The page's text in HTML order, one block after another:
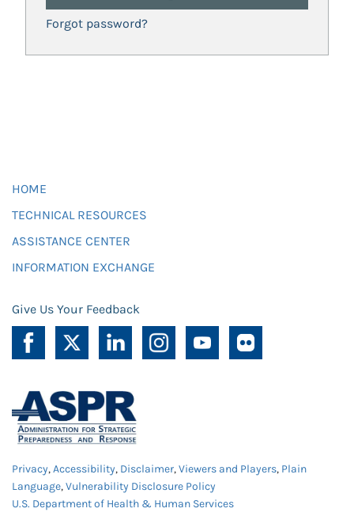
Forgot password?
HOME
TECHNICAL RESOURCES
ASSISTANCE CENTER
INFORMATION EXCHANGE
Give Us Your Feedback
Privacy,Accessibility, Disclaimer,Viewers and Players, Plain
Language,Vulnerability Disclosure Policy
U.S. Department of Health & Human Services